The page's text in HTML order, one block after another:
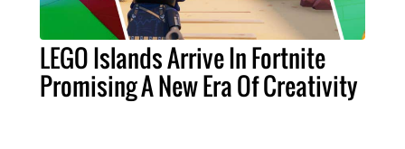
LEGO Islands Arrive In Fortnite
Promising A New Era Of Creativity